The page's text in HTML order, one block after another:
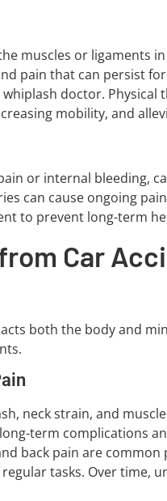
muscles or ligaments
pain that can persist
doctor. Physical
mobility, and
or internal bleeding,
can cause ongoing
to prevent long-term
Car
both the body and
neck strain, and
term complications
back pain are
tasks. Over time,